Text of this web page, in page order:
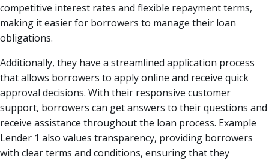
competitive interest rates and flexible repayment terms,
making it easier for borrowers to manage their loan
obligations.
Additionally, they have a streamlined application process
that allows borrowers to apply online and receive quick
approval decisions. With their responsive customer
support, borrowers can get answers to their questions and
receive assistance throughout the loan process. Example
Lender 1 also values transparency, providing borrowers
with clear terms and conditions, ensuring that they